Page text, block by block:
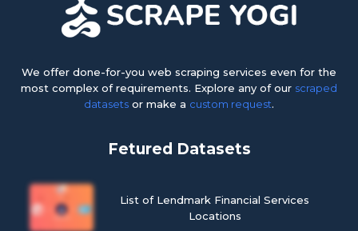
We offer done-for-you web scraping services even for the
most complex of requirements. Explore any of our scraped
datasets or make a custom request.
Fetured Datasets
List of Lendmark Financial Services
Locations